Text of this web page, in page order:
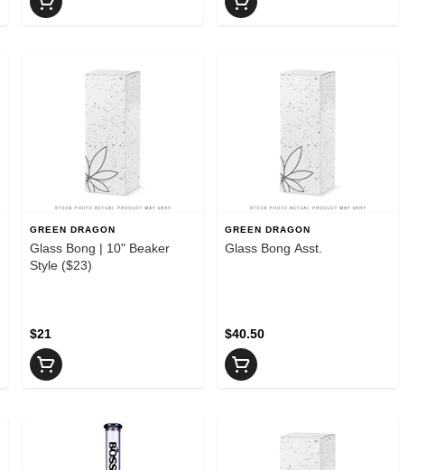
GREEN DRAGON
Glass Bong | 10" Beaker
Style ($23)
$21
GREEN DRAGON
Glass Bong Asst.
$40.50